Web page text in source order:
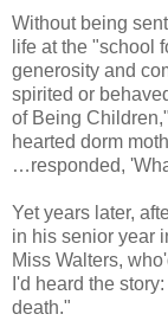
Without being
life at the "school
generosity and
spirited or
of Being
hearted dorm
…responded,
Yet years later,
in his senior year
Miss Walters,
I'd heard the
death."